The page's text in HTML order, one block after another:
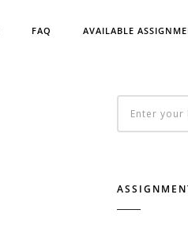
FAQ AVAILABLE